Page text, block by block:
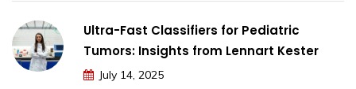
Ultra-Fast Classifiers for Pediatric
Tumors: Insights from Lennart Kester
July 14, 2025